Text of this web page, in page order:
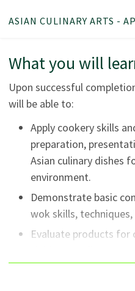
ASIAN CULINARY ARTS -
What you will
Upon successful
will be able to:
Apply cookery skills
preparation,
Asian culinary dishes
environment.
Demonstrate basic
wok skills,
Evaluate products for
according to product